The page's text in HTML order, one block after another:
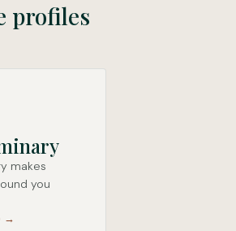
profiles
makes
you
→